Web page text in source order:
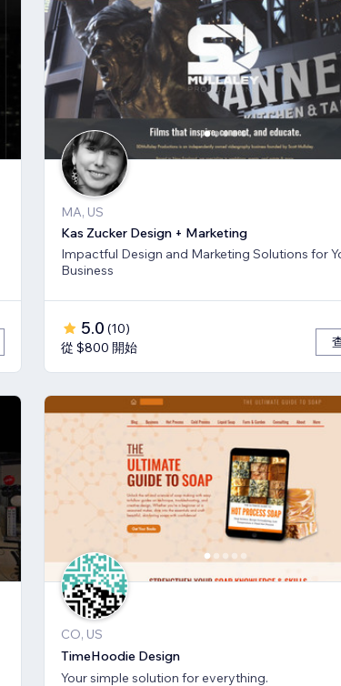
MA, US
Kas Zucker Design + Marketing
Impactful Design and Marketing Solutions for
Business
5.0 (10)
從 $800 開始
CO, US
TimeHoodie Design
Your simple solution for everything.